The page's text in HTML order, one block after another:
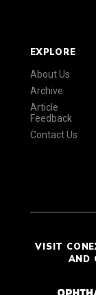
EXPLORE
About Us
Archive
Article
Feedback
Contact Us
VISIT
AND